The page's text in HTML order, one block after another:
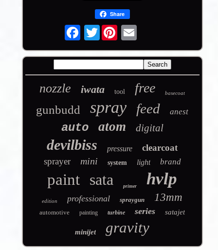
Share
Twitter
nozzle iwata tool free basecoat
gunbudd spray feed anest
auto atom digital
devilbiss pressure
clearcoat
sprayer
mini system light brand
paint sata primer hvlp
edition professional spraygun 13mm
automotive painting turbine series satajet
minijet gravity